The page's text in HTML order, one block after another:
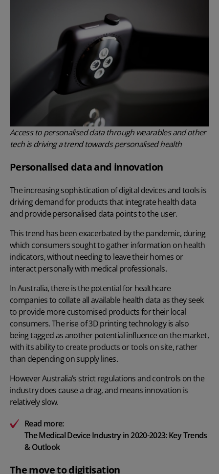
Access to personalised data through wearables and other
tech is driving a trend towards personalised health
Personalised data and innovation
The increasing sophistication of digital devices and tools is
driving demand for products that integrate health data
and provide personalised data points to the user.
This trend has been exacerbated by the pandemic, during
which consumers sought to gather information on health
indicators, without needing to leave their homes or
interact personally with medical professionals.
In Australia, there is the potential for healthcare
companies to collate all available health data as they seek
to provide more customised products for their local
consumers. The rise of 3D printing technology is also
being tagged as another potential influence on the market,
with its ability to create products or tools on site, rather
than depending on supply lines.
However Australia’s strict regulations and controls on the
industry does cause a drag, and means innovation is
relatively slow.
Read more:
The Medical Device Industry in 2020-2023: Key Trends
& Outlook
The move to digitisation